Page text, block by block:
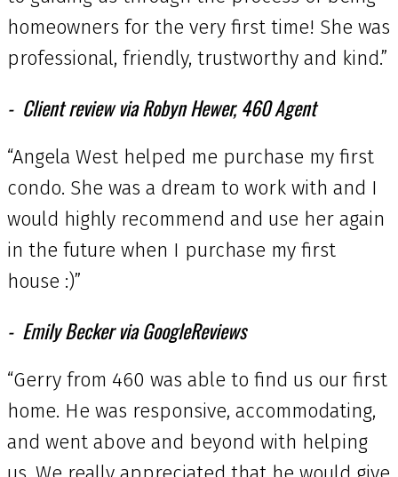
homeowners for the very first time! She was
professional, friendly, trustworthy and kind.”
Client review via Robyn Hewer, 460 Agent
“Angela West helped me purchase my first
condo. She was a dream to work with and I
would highly recommend and use her again
in the future when I purchase my first
house :)”
Emily Becker via GoogleReviews
“Gerry from 460 was able to find us our first
home. He was responsive, accommodating,
and went above and beyond with helping